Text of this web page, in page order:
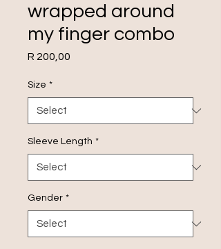
wrapped around
my finger combo
R 200,00
Size *
Sleeve Length *
Gender *